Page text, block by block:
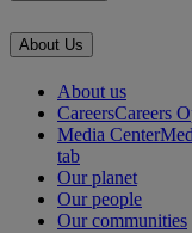
About Us
About us
CareersCareers
Media Center
tab
Our planet
Our people
Our communities